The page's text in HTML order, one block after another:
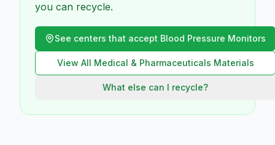
you can recycle.
See centers that accept Blood Pressure Monitors
View All Medical & Pharmaceuticals Materials
What else can I recycle?